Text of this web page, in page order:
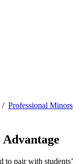
/ Professional Minors
to pair with students’